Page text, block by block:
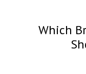
Which